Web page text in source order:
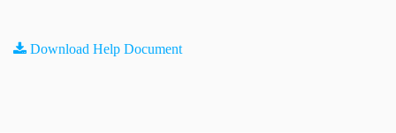
Download Help Document